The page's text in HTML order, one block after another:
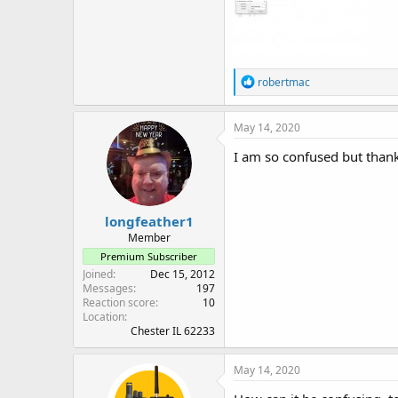
R
e
a
c
i
o
robertmac
longfeather1
Member
Premium Subscriber
Joined
Dec 15, 2012
Messages
197
Reaction score
10
Location
Chester IL 62233
May 14, 2020
I am so confused but
May 14, 2020